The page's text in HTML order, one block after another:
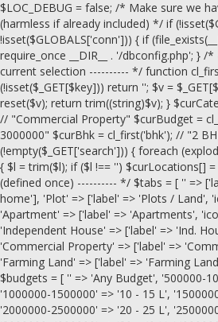
$LOC_DEBUG = false; /* Make sure we
(harmless if already included) */ if
!isset($GLOBALS['conn'])) { if
require_once __DIR__ . '/dbconfig.php'; } /
current selection ---------- */ function
(!isset($_GET[$key])) return ''; $v =
reset($v); return trim((string)$v); }
// "Commercial Property" $curBudget =
3000000" $curBhk = cl_first('bhk'); // "2
(!empty($_GET['search'])) { foreach
{ $l = trim($l); if ($l !== '') $curLocations[]
(defined once) ---------- */ $tabs = [ '' =>
home'], 'Plot' => ['label' => 'Plots / Land',
'Apartment' => ['label' => 'Apartments',
'Independent House' => ['label' => 'Ind.
'Commercial Property' => ['label' =>
'Farming Land' => ['label' => 'Farming
$budgets = [ '' => 'Any Budget', '500000-
'1000000-1500000' => '10 - 15 L',
'2000000-2500000' => '20 - 25 L',